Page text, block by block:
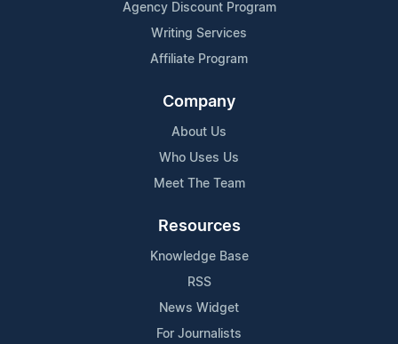
Agency Discount Program
Writing Services
Affiliate Program
Company
About Us
Who Uses Us
Meet The Team
Resources
Knowledge Base
RSS
News Widget
For Journalists